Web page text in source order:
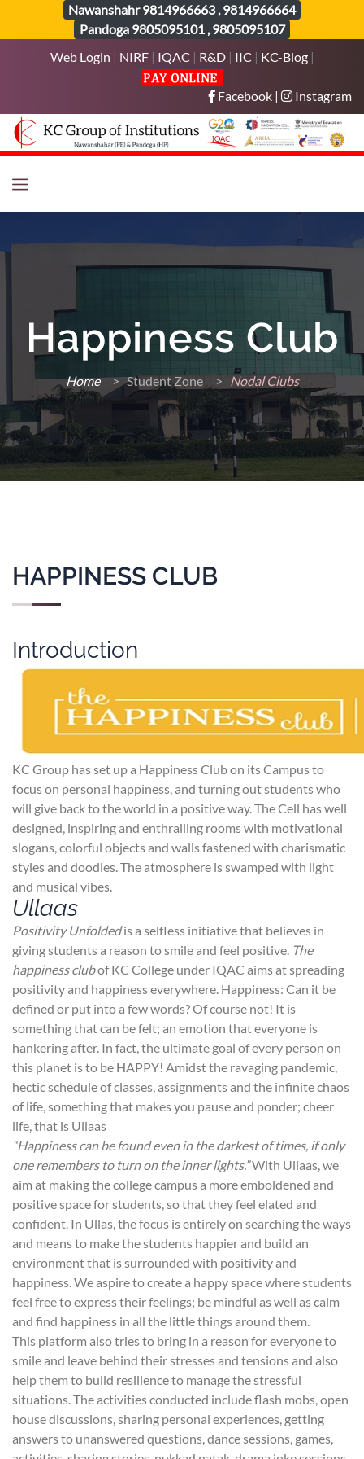
Nawanshahr9814966663,9814966664
Pandoga 9805095101,9805095107
Web Login | NIRF| IQAC | R&D| IIC | KC-Blog|
Facebook | Instagram
Happiness Club
Home>Student Zone > Nodal Clubs
HAPPINESS CLUB
Introduction
KC Group has set up a Happiness Club on its Campus to
focus on personal happiness, and turning out students who
will give back to the world in a positive way. The Cell has well
designed, inspiring and enthralling rooms with motivational
slogans, colorful objects and walls fastened with charismatic
styles and doodles. The atmosphere is swamped with light
and musical vibes.
Ullaas
Positivity Unfoldedis a selfless initiative that believes in
giving students a reason to smile and feel positive. The
happiness clubof KC College under IQAC aims at spreading
positivity and happiness everywhere. Happiness: Can it be
defined or put into a few words? Of course not! It is
something that can be felt; an emotion that everyone is
hankering after. In fact, the ultimate goal of every person on
this planet is to be HAPPY! Amidst the ravaging pandemic,
hectic schedule of classes, assignments and the infinite chaos
of life, something that makes you pause and ponder; cheer
life, that is Ullaas
“Happiness can be found even in the darkest of times, if only
one remembers to turn on the inner lights.”With Ullaas, we
aim at making the college campus a more emboldened and
positive space for students, so that they feel elated and
confident. In Ullas, the focus is entirely on searching the ways
and means to make the students happier and build an
environment that is surrounded with positivity and
happiness. We aspire to create a happy space where students
feel free to express their feelings; be mindful as well as calm
and find happiness in all the little things around them.
This platform also tries to bring in a reason for everyone to
smile and leave behind their stresses and tensions and also
help them to build resilience to manage the stressful
situations. The activities conducted include flash mobs, open
house discussions, sharing personal experiences, getting
answers to unanswered questions, dance sessions, games,